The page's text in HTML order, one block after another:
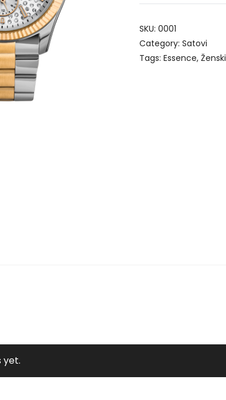
SKU: 0001
Category: Satovi
Tags: Essence, Ženski
yet.